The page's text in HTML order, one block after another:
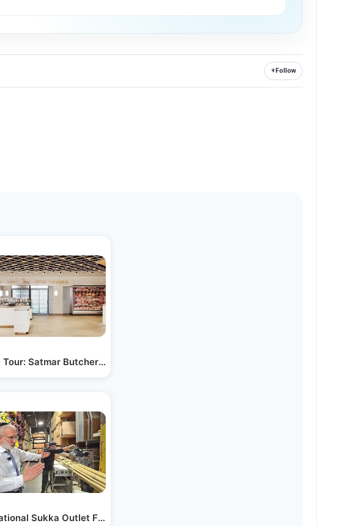
+ Follow
Satmar Butcher Store Coming Soon to…
Sukka Outlet Factory with Owner…